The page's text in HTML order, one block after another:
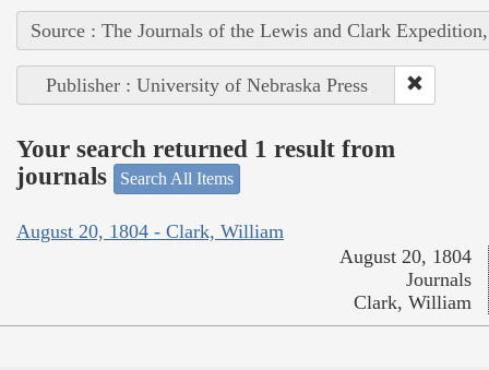
Source : The Journals of the Lewis and Clark
Publisher : University of Nebraska Press
Your search returned 1 result from
journals
Search All Items
August 20, 1804 - Clark, William
August 20, 1804
Journals
Clark, William